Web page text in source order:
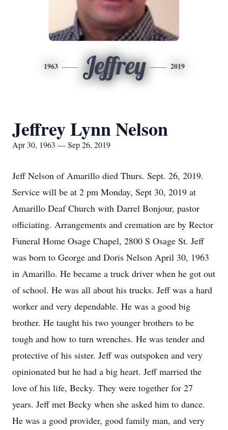
1963 Jeffrey 2019
Jeffrey Lynn Nelson
Apr 30, 1963 — Sep 26, 2019
Jeff Nelson of Amarillo died Thurs. Sept. 26, 2019.
Service will be at 2 pm Monday, Sept 30, 2019 at
Amarillo Deaf Church with Darrel Bonjour, pastor
officiating. Arrangements and cremation are by Rector
Funeral Home Osage Chapel, 2800 S Osage St. Jeff
was born to George and Doris Nelson April 30, 1963
in Amarillo. He became a truck driver when he got out
of school. He was all about his trucks. Jeff was a hard
worker and very dependable. He was a good big
brother. He taught his two younger brothers to be
tough and how to turn wrenches. He was tender and
protective of his sister. Jeff was outspoken and very
opinionated but he had a big heart. Jeff married the
love of his life, Becky. They were together for 27
years. Jeff met Becky when she asked him to dance.
He was a good provider, good family man, and very